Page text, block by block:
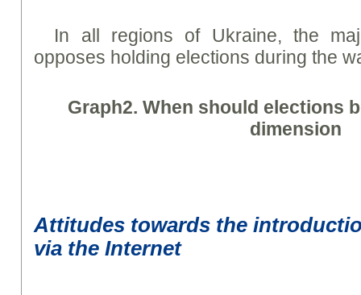
In all regions of Ukraine, the
opposes holding elections during the
Graph2. When should elections
dimension
Attitudes towards the
via the Internet